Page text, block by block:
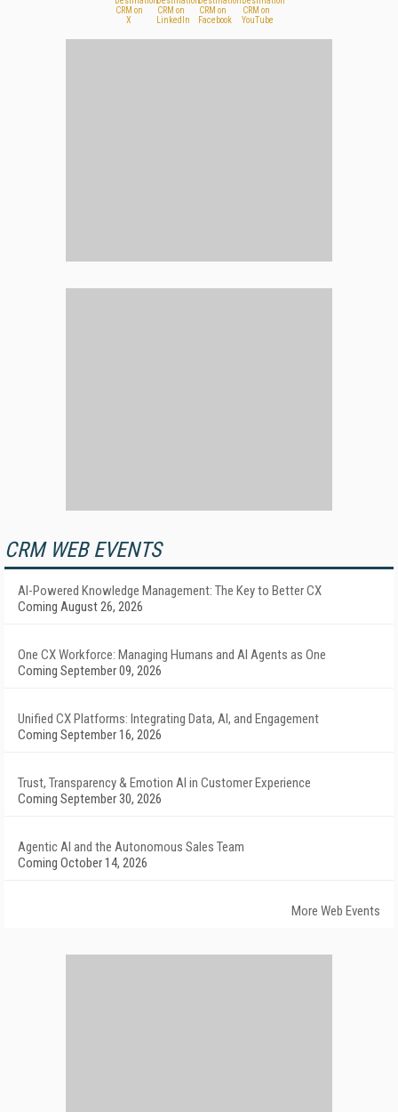
CRM WEB EVENTS
AI-Powered Knowledge Management: The Key to Better CX
Coming August 26, 2026
One CX Workforce: Managing Humans and AI Agents as One
Coming September 09, 2026
Unified CX Platforms: Integrating Data, AI, and Engagement
Coming September 16, 2026
Trust, Transparency & Emotion AI in Customer Experience
Coming September 30, 2026
Agentic AI and the Autonomous Sales Team
Coming October 14, 2026
More Web Events